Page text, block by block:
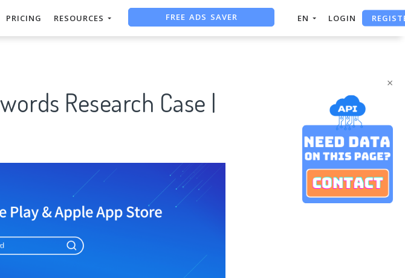
×
PRICING RESOURCES FREE ASO TOOL EN LOGIN
Research Case |